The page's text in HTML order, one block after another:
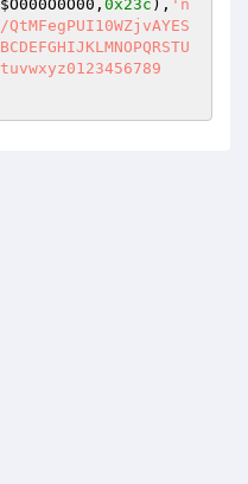
$O000O0O00 , 0x23c ), 'n